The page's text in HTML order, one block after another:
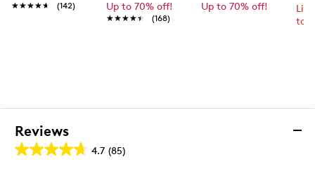
★★★★★
★★★★★ (142) Up to 70% off!
★★★★★
★★★★★ (168)
Up to 70% off!
to
Reviews
4.7 (85)
4.7